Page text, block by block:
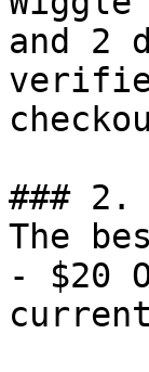
and 2
### 2.
The
- $20